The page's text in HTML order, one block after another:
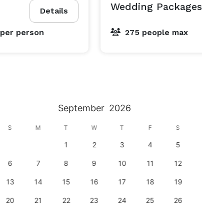
Details
per person
Wedding Packages
275 people max
September 2026
S M T W T F S
1 2 3 4 5
6 7 8 9 10 11 12
13 14 15 16 17 18 19
20 21 22 23 24 25 26